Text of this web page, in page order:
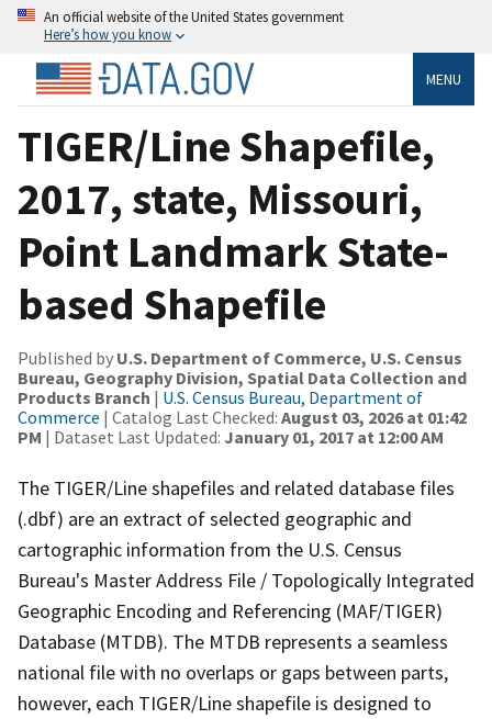
An official website of the United States government
Here’s how you know
MENU
TIGER/Line Shapefile,
2017, state, Missouri,
Point Landmark State-
based Shapefile
Published by U.S. Department of Commerce, U.S. Census
Bureau, Geography Division, Spatial Data Collection and
Products Branch | U.S. Census Bureau, Department of
Commerce | Catalog Last Checked: August 03, 2026 at 01:42
PM | Dataset Last Updated: January 01, 2017 at 12:00 AM
The TIGER/Line shapefiles and related database files
(.dbf) are an extract of selected geographic and
cartographic information from the U.S. Census
Bureau's Master Address File / Topologically Integrated
Geographic Encoding and Referencing (MAF/TIGER)
Database (MTDB). The MTDB represents a seamless
national file with no overlaps or gaps between parts,
however, each TIGER/Line shapefile is designed to